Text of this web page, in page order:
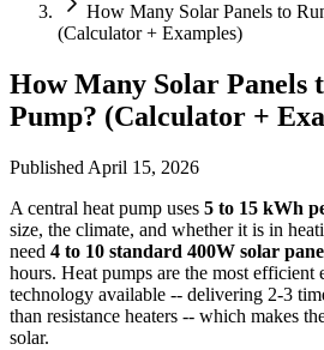
How Many Solar Panels to
(Calculator + Examples)
How Many Solar Panels
Pump? (Calculator +
Published April 15, 2026
A central heat pump uses 5 to 15 kWh
size, the climate, and whether it is in
need 4 to 10 standard 400W solar
hours. Heat pumps are the most
technology available -- delivering 2-3
than resistance heaters -- which makes
solar.